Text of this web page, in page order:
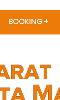
BOOKING